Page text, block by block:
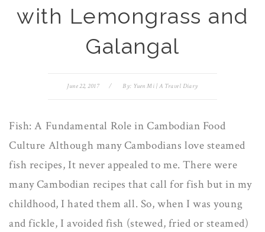
with Lemongrass and
Galangal
June 22, 2017 / By: Yuen Mi | A Travel Diary
Fish: A Fundamental Role in Cambodian Food
Culture Although many Cambodians love steamed
fish recipes, It never appealed to me. There were
many Cambodian recipes that call for fish but in my
childhood, I hated them all. So, when I was young
and fickle, I avoided fish (stewed, fried or steamed)